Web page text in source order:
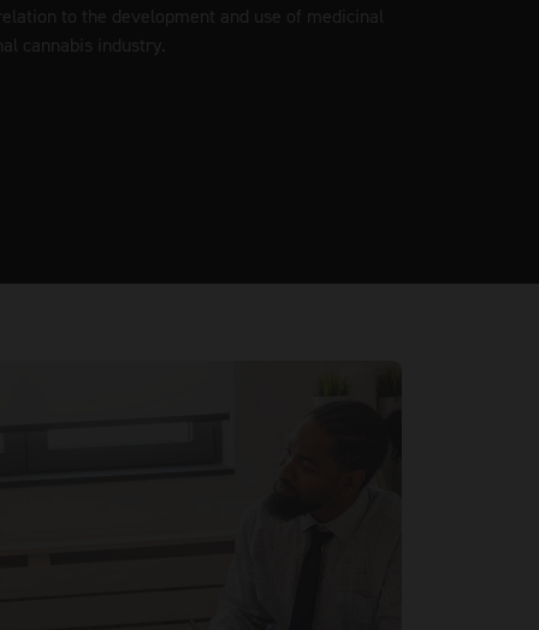
to the development and use of medicinal
cannabis industry.